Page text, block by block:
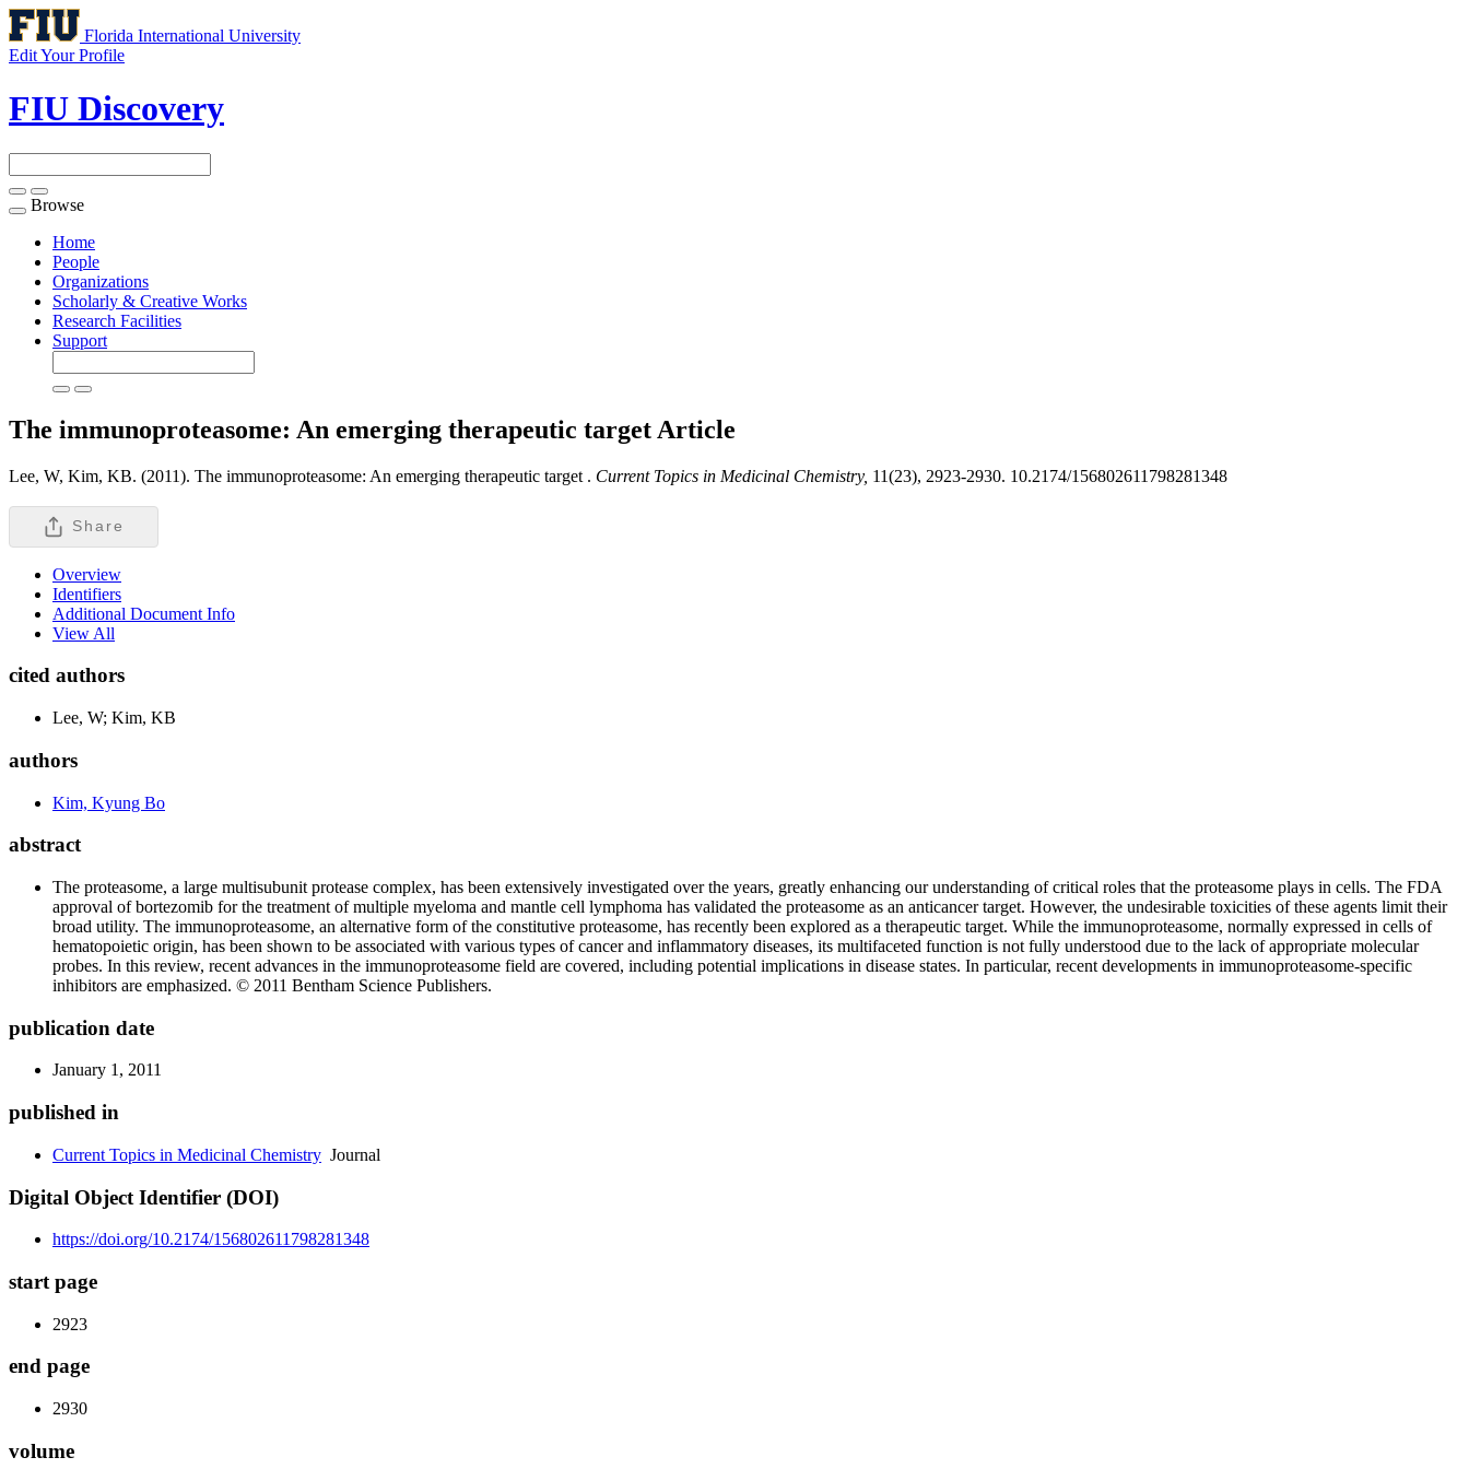
Florida International University
Edit Your Profile
FIU Discovery
Toggle
navigation
Browse
Home
People
Organizations
Scholarly & Creative Works
Research Facilities
Support
The immunoproteasome: An emerging therapeutic target Article
Lee, W, Kim, KB. (2011). The immunoproteasome: An emerging therapeutic target . Current Topics in Medicinal Chemistry, 11(23), 2923-2930. 10.2174/156802611798281348
Share
Overview
Identifiers
Additional Document Info
View All
cited authors
Lee, W; Kim, KB
authors
Kim, Kyung Bo
abstract
The proteasome, a large multisubunit protease complex, has been extensively investigated over the years, greatly enhancing our understanding of critical roles that the proteasome plays in cells. The FDA
approval of bortezomib for the treatment of multiple myeloma and mantle cell lymphoma has validated the proteasome as an anticancer target. However, the undesirable toxicities of these agents limit their
broad utility. The immunoproteasome, an alternative form of the constitutive proteasome, has recently been explored as a therapeutic target. While the immunoproteasome, normally expressed in cells of
hematopoietic origin, has been shown to be associated with various types of cancer and inflammatory diseases, its multifaceted function is not fully understood due to the lack of appropriate molecular
probes. In this review, recent advances in the immunoproteasome field are covered, including potential implications in disease states. In particular, recent developments in immunoproteasome-specific
inhibitors are emphasized. © 2011 Bentham Science Publishers.
publication date
January 1, 2011
published in
Current Topics in Medicinal Chemistry Journal
Digital Object Identifier (DOI)
https://doi.org/10.2174/156802611798281348
start page
2923
end page
2930
volume